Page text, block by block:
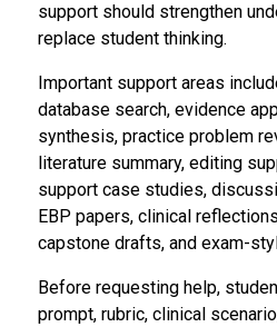
support should strengthen
replace student thinking.
Important support areas
database search, evidence
synthesis, practice problem
literature summary, editing
support case studies,
EBP papers, clinical
capstone drafts, and exam-
Before requesting help,
prompt, rubric, clinical